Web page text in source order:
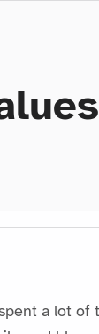
a lot of